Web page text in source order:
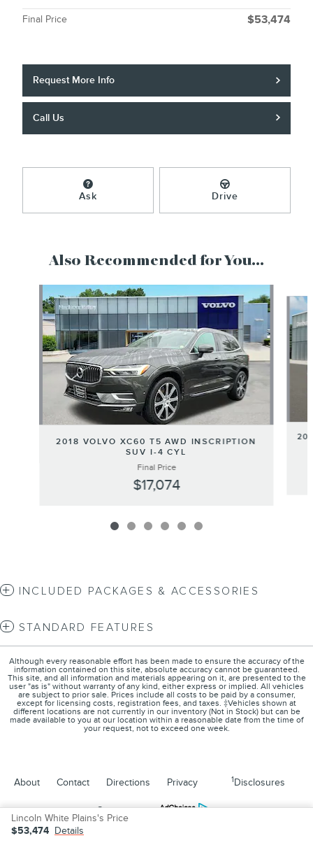
Final Price $53,474
Request More Info
Call Us
Ask Drive
Also Recommended for You...
2018 VOLVO XC60 T5 AWD INSCRIPTION
SUV I-4 CYL
Final Price
$17,074
INCLUDED PACKAGES & ACCESSORIES
STANDARD FEATURES
Lincoln White Plains's Price
$53,474 Details
Although every reasonable effort has been made to ensure the accuracy of the
information contained on this site, absolute accuracy cannot be guaranteed.
This site, and all information and materials appearing on it, are presented to the
user "as is" without warranty of any kind, either express or implied. All vehicles
are subject to prior sale. Prices include all costs to be paid by a consumer,
except for licensing costs, registration fees, and taxes. ‡Vehicles shown at
different locations are not currently in our inventory (Not in Stock) but can be
made available to you at our location within a reasonable date from the time of
your request, not to exceed one week.
About Contact Directions Privacy 1Disclosures
Sitemap